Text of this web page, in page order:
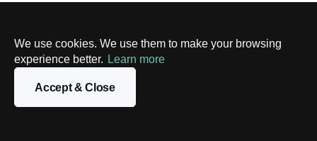
We use cookies. We use them to make your browsing
experience better. Learn more
Accept & Close
Building the platform is only part of the process. As
blockchain technologies evolve, companies usually
continue adapting their products over time.